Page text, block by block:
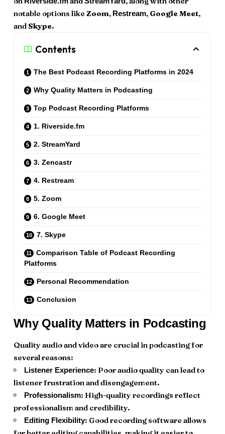
notable options like Zoom, Restream, Google Meet,
and Skype.
Contents
The Best Podcast Recording Platforms in 2024
Why Quality Matters in Podcasting
Top Podcast Recording Platforms
1. Riverside.fm
2. StreamYard
3. Zencastr
4. Restream
5. Zoom
6. Google Meet
7. Skype
Comparison Table of Podcast Recording
Platforms
Personal Recommendation
Conclusion
Why Quality Matters in Podcasting
Quality audio and video are crucial in podcasting for
several reasons:
Listener Experience: Poor audio quality can lead to
listener frustration and disengagement.
Professionalism: High-quality recordings reflect
professionalism and credibility.
Editing Flexibility: Good recording software allows